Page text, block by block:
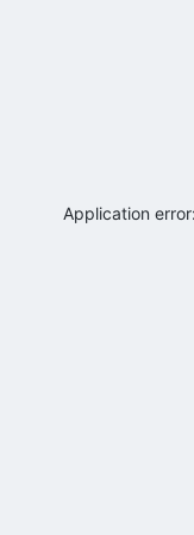
Application